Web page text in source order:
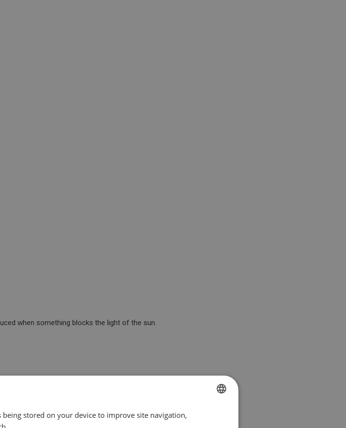
when something blocks the light of the sun.
SPANISH
being stored on your device to improve site navigation,